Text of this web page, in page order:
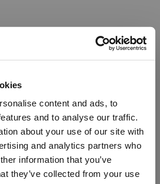
content and ads, to
and to analyse our traffic.
about your use of our site with
and analytics partners who
information that you’ve
they’ve collected from your use